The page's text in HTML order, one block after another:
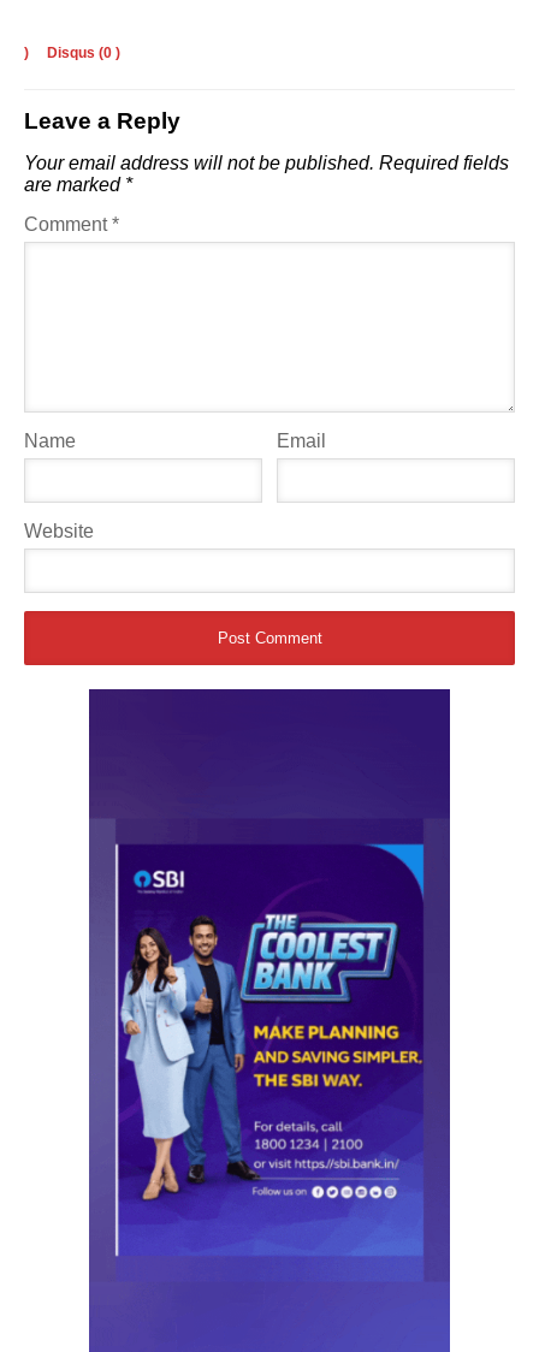
) Disqus (0 )
Leave a Reply
Your email address will not be published. Required fields
are marked *
Comment*
Name Email
Website